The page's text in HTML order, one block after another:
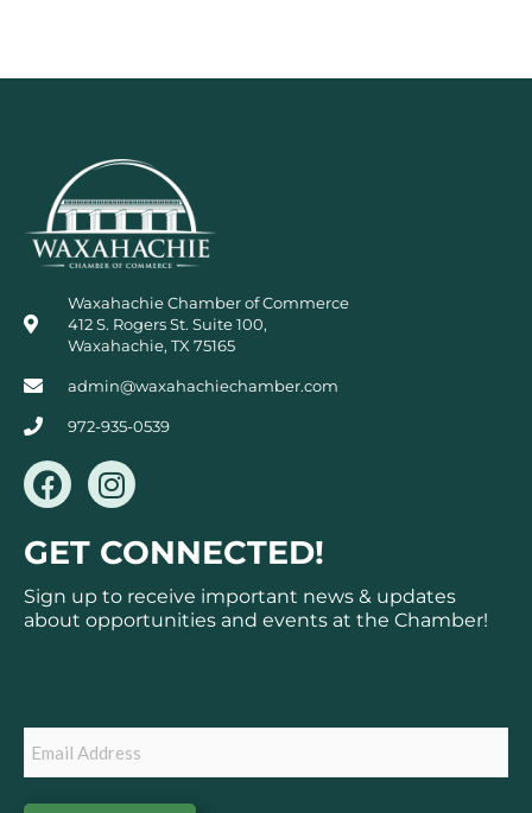
Waxahachie Chamber of Commerce
412 S. Rogers St. Suite 100,
Waxahachie, TX 75165
admin@waxahachiechamber.com
972-935-0539
F
a
c
e
b
o
I
n
s
t
a
g
GET CONNECTED!
Sign up to receive important news & updates
about opportunities and events at the Chamber!